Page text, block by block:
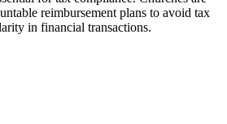
reimbursement plans to avoid tax
in financial transactions.